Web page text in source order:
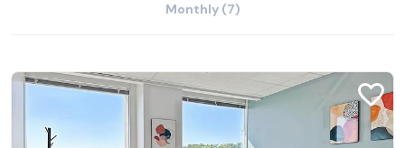
Monthly (7)